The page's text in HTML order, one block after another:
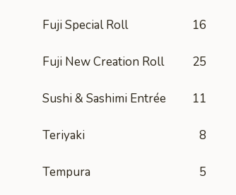
Fuji Special Roll 16
Fuji New Creation Roll 25
Sushi & Sashimi Entrée 11
Teriyaki 8
Tempura 5